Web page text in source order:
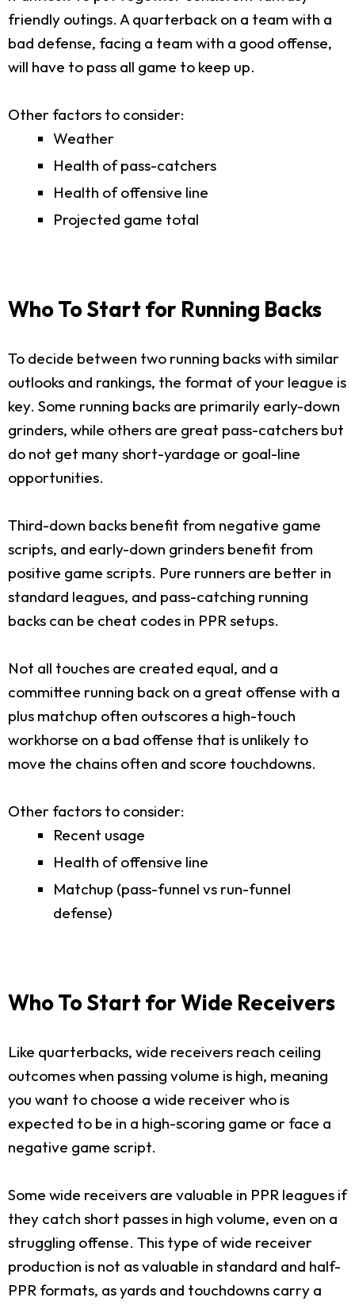
friendly outings. A quarterback on a team with a
bad defense, facing a team with a good offense,
will have to pass all game to keep up.
Other factors to consider:
Weather
Health of pass-catchers
Health of offensive line
Projected game total
Who To Start for Running Backs
To decide between two running backs with similar
outlooks and rankings, the format of your league is
key. Some running backs are primarily early-down
grinders, while others are great pass-catchers but
do not get many short-yardage or goal-line
opportunities.
Third-down backs benefit from negative game
scripts, and early-down grinders benefit from
positive game scripts. Pure runners are better in
standard leagues, and pass-catching running
backs can be cheat codes in PPR setups.
Not all touches are created equal, and a
committee running back on a great offense with a
plus matchup often outscores a high-touch
workhorse on a bad offense that is unlikely to
move the chains often and score touchdowns.
Other factors to consider:
Recent usage
Health of offensive line
Matchup (pass-funnel vs run-funnel
defense)
Who To Start for Wide Receivers
Like quarterbacks, wide receivers reach ceiling
outcomes when passing volume is high, meaning
you want to choose a wide receiver who is
expected to be in a high-scoring game or face a
negative game script.
Some wide receivers are valuable in PPR leagues if
they catch short passes in high volume, even on a
struggling offense. This type of wide receiver
production is not as valuable in standard and half-
PPR formats, as yards and touchdowns carry a